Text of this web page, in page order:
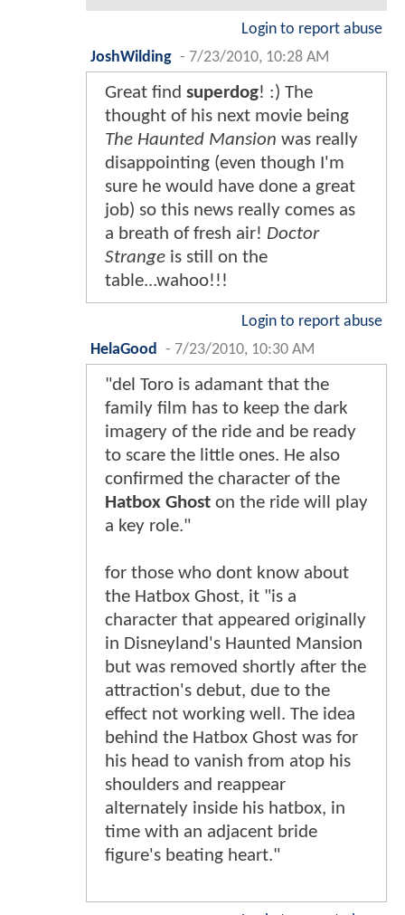
Login to report abuse
JoshWilding - 7/23/2010, 10:28 AM
Great find superdog! :) The
thought of his next movie being
The Haunted Mansion was really
disappointing (even though I'm
sure he would have done a great
job) so this news really comes as
a breath of fresh air! Doctor
Strange is still on the
table...wahoo!!!
Login to report abuse
HelaGood
- 7/23/2010, 10:30 AM
"del Toro is adamant that the
family film has to keep the dark
imagery of the ride and be ready
to scare the little ones. He also
confirmed the character of the
Hatbox Ghost on the ride will play
a key role."
for those who dont know about
the Hatbox Ghost, it "is a
character that appeared originally
in Disneyland's Haunted Mansion
but was removed shortly after the
attraction's debut, due to the
effect not working well. The idea
behind the Hatbox Ghost was for
his head to vanish from atop his
shoulders and reappear
alternately inside his hatbox, in
time with an adjacent bride
figure's beating heart."